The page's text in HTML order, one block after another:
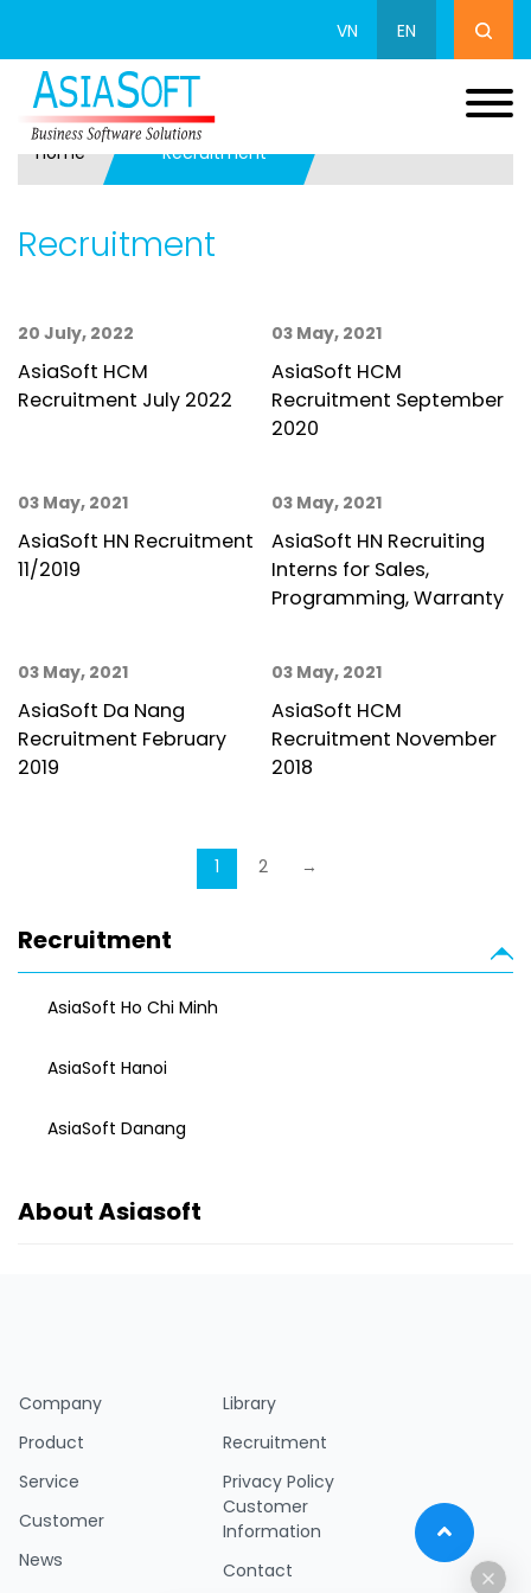
VN EN
Home Recruitment
Recruitment
AsiaSoft Ho Chi Minh
AsiaSoft Hanoi
AsiaSoft Danang
About Asiasoft
Recruitment
20 July, 2022
AsiaSoft HCM
Recruitment July 2022
03 May, 2021
AsiaSoft HCM
Recruitment September
2020
03 May, 2021
AsiaSoft HN Recruitment
11/2019
03 May, 2021
AsiaSoft HN Recruiting
Interns for Sales,
Programming, Warranty
03 May, 2021
AsiaSoft Da Nang
Recruitment February
2019
03 May, 2021
AsiaSoft HCM
Recruitment November
2018
1 2 →
Company
Product
Service
Customer
News
Library
Recruitment
Privacy Policy
Customer
Information
Contact